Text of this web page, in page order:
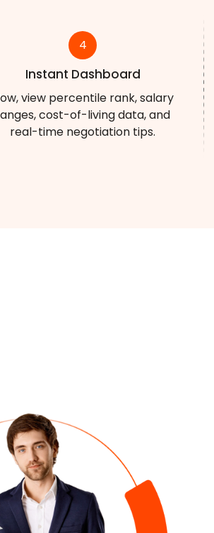
4
Instant Dashboard
view percentile rank, salary
cost-of-living data, and
real-time negotiation tips.